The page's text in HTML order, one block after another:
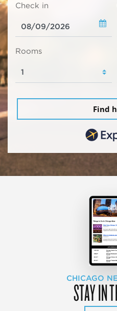
Check in
Rooms
Find
CHICAGO
STAY IN